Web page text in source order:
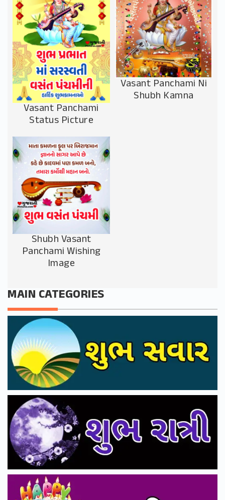
Vasant Panchami
Status Picture
Vasant Panchami Ni
Shubh Kamna
Shubh Vasant
Panchami Wishing
Image
MAIN CATEGORIES